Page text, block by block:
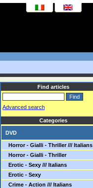
Find articles
Advanced search
Categories
DVD
Horror - Gialli - Thriller /// Italians
Horror - Gialli - Thriller
Erotic - Sexy /// Italians
Erotic - Sexy
Crime - Action /// Italians